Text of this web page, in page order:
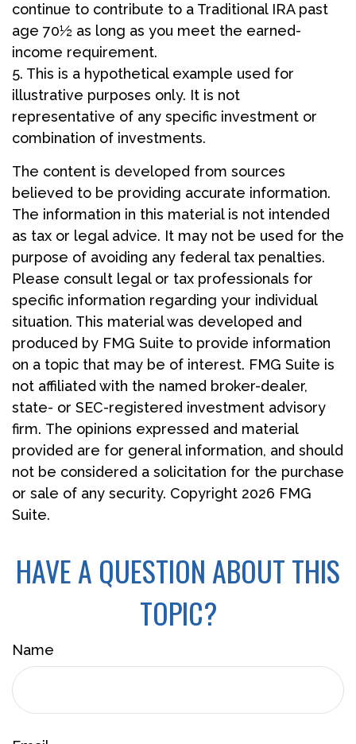
continue to contribute to a Traditional IRA past
age 70½ as long as you meet the earned-
income requirement.
5. This is a hypothetical example used for
illustrative purposes only. It is not
representative of any specific investment or
combination of investments.
The content is developed from sources
believed to be providing accurate information.
The information in this material is not intended
as tax or legal advice. It may not be used for the
purpose of avoiding any federal tax penalties.
Please consult legal or tax professionals for
specific information regarding your individual
situation. This material was developed and
produced by FMG Suite to provide information
on a topic that may be of interest. FMG Suite is
not affiliated with the named broker-dealer,
state- or SEC-registered investment advisory
firm. The opinions expressed and material
provided are for general information, and should
not be considered a solicitation for the purchase
or sale of any security. Copyright 2026 FMG
Suite.
HAVE A QUESTION ABOUT THIS
TOPIC?
Name